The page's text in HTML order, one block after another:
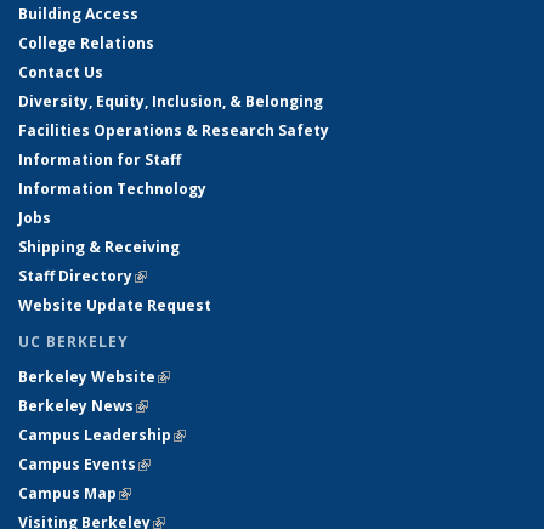
Building Access
College Relations
Contact Us
Diversity, Equity, Inclusion, & Belonging
Facilities Operations & Research Safety
Information for Staff
Information Technology
Jobs
Shipping & Receiving
Staff Directory(link is external)
Website Update Request
UC BERKELEY
Berkeley Website(link is external)
Berkeley News(link is external)
Campus Leadership(link is external)
Campus Events(link is external)
Campus Map(link is external)
Visiting Berkeley(link is external)